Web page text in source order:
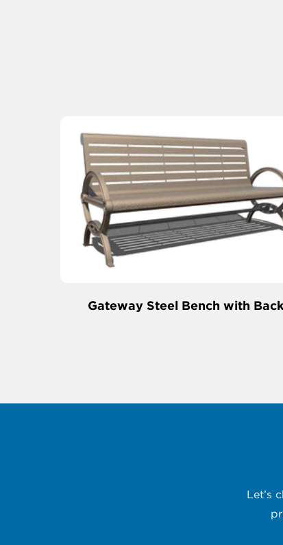
Gateway Steel Bench with
Let’s